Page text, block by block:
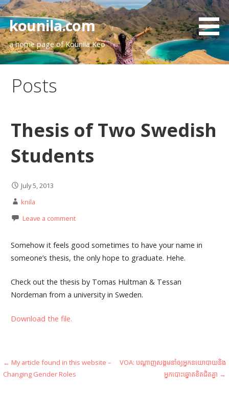
Skip
to
content
kounila.com
a home page of Kounila Keo
Posts
Thesis of Two Swedish
Students
July 5, 2013
knila
Leave a comment
Somehow it feels good sometimes to have your name in
someone’s thesis, the only hope to graduate. Hehe.
Check out the thesis by Tomas Hultman & Tessan
Nordeman from a university in Sweden.
Download the file.
Post
navigation
← My article found in this website –
Changing Gender Roles
VOA: បណ្តាញ​សង្គម​​នាំ​ឲ្យ​អ្នក​នយោបាយ​និង​
អ្នក​បោះឆ្នោត​ខិត​ជិត​គ្នា →